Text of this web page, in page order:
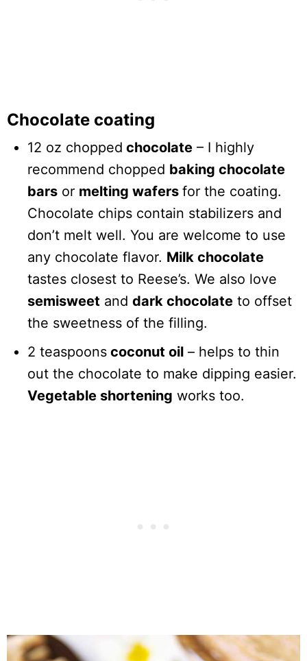
Chocolate coating
12 oz chopped chocolate – I highly
recommend chopped baking chocolate
bars or melting wafers for the coating.
Chocolate chips contain stabilizers and
don’t melt well. You are welcome to use
any chocolate flavor. Milk chocolate
tastes closest to Reese’s. We also love
semisweet and dark chocolate to offset
the sweetness of the filling.
2 teaspoons coconut oil – helps to thin
out the chocolate to make dipping easier.
Vegetable shortening works too.